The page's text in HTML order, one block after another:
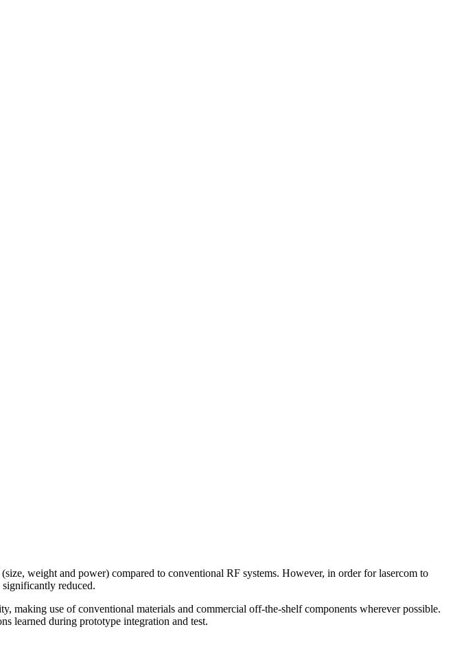
weight and power) compared to conventional RF systems. However, in order for lasercom to
reduced.
making use of conventional materials and commercial off-the-shelf components wherever possible.
learned during prototype integration and test.